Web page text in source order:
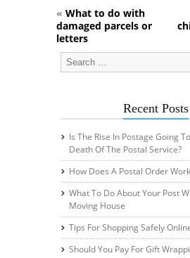
« What to do with
damaged parcels or
letters
Recent Posts
Is The Rise In Postage Going
Death Of The Postal Service?
How Does A Postal Order
What To Do About Your Post
Moving House
Tips For Shopping Safely
Should You Pay For Gift